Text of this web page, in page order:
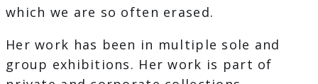
which we are so often erased.
Her work has been in multiple sole and
group exhibitions. Her work is part of